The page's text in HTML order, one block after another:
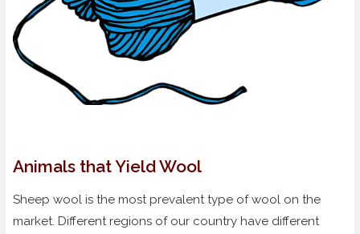
Animals that Yield Wool
Sheep wool is the most prevalent type of wool on the
market. Different regions of our country have different